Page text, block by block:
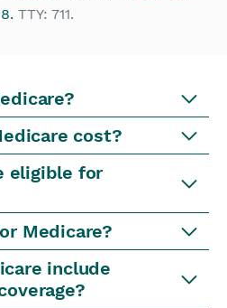
TTY: 711.
cost?
eligible for
Medicare?
include